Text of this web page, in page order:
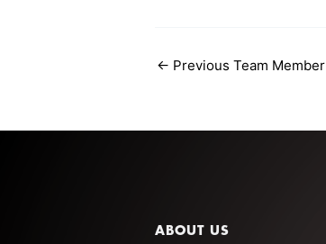
← Previous Team Member
ABOUT US